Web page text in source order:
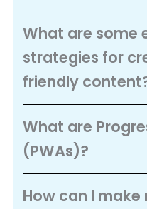
What are some
strategies for
friendly
What are
(PWAs)?
How can I